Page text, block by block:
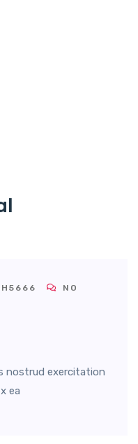
NO
nostrud exercitation
ea